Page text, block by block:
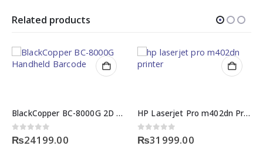
Related products
BlackCopper BC-8000G 2D Desktop & Handheld Barcode Scanner
0out of 5
₨24199.00
HP Laserjet Pro m402dn Printer Price
0out of 5
₨31999.00